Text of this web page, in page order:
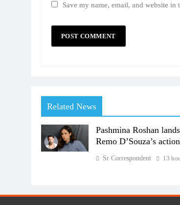
Save my name, email, and website
Related News
Pashmina Roshan
Remo D’Souza’s
Sr Correspondent 13